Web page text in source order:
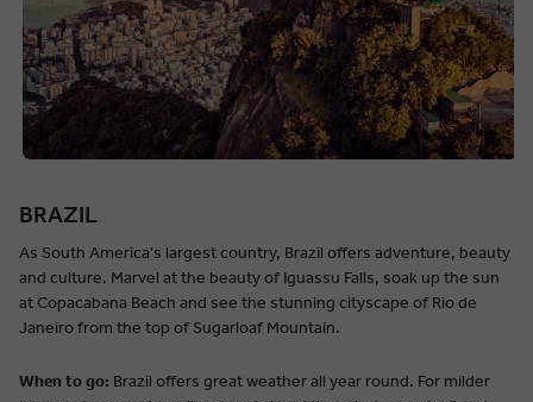
BRAZIL
As South America's largest country, Brazil offers adventure, beauty
and culture. Marvel at the beauty of Iguassu Falls, soak up the sun
at Copacabana Beach and see the stunning cityscape of Rio de
Janeiro from the top of Sugarloaf Mountain.
When to go: Brazil offers great weather all year round. For milder